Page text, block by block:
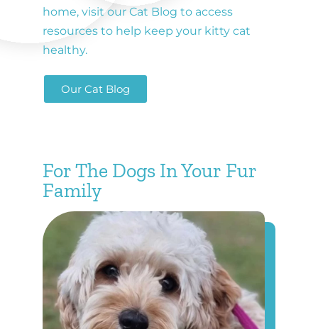
home, visit our Cat Blog to access
resources to help keep your kitty cat
healthy.
Our Cat Blog
For The Dogs In Your Fur
Family